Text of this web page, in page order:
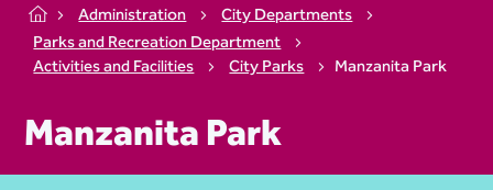
Home Administration
City Departments
Parks and Recreation Department
Activities and Facilities
City Parks Manzanita Park
Manzanita Park